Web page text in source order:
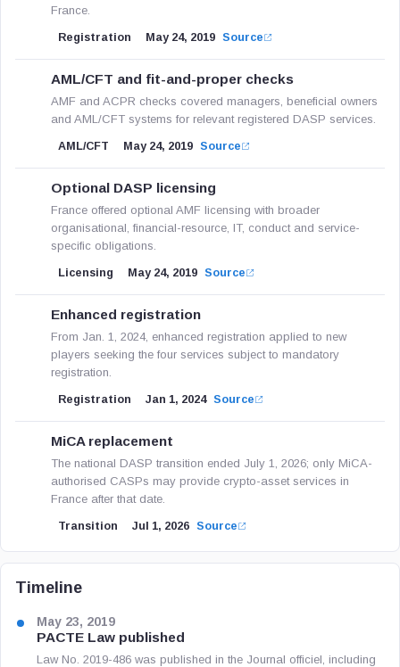
France.
Registration May 24, 2019 Source
AML/CFT and fit-and-proper checks
AMF and ACPR checks covered managers, beneficial owners
and AML/CFT systems for relevant registered DASP services.
AML/CFT May 24, 2019 Source
Optional DASP licensing
France offered optional AMF licensing with broader
organisational, financial-resource, IT, conduct and service-
specific obligations.
Licensing May 24, 2019 Source
Enhanced registration
From Jan. 1, 2024, enhanced registration applied to new
players seeking the four services subject to mandatory
registration.
Registration Jan 1, 2024 Source
MiCA replacement
The national DASP transition ended July 1, 2026; only MiCA-
authorised CASPs may provide crypto-asset services in
France after that date.
Transition Jul 1, 2026 Source
Timeline
May 23, 2019
PACTE Law published
Law No. 2019-486 was published in the Journal officiel, including